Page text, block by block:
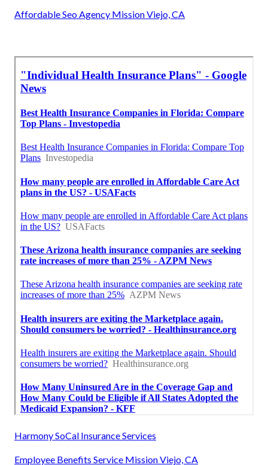
Affordable Seo Agency Mission Viejo, CA
Harmony SoCal Insurance Services
Employee Benefits Service Mission Viejo, CA